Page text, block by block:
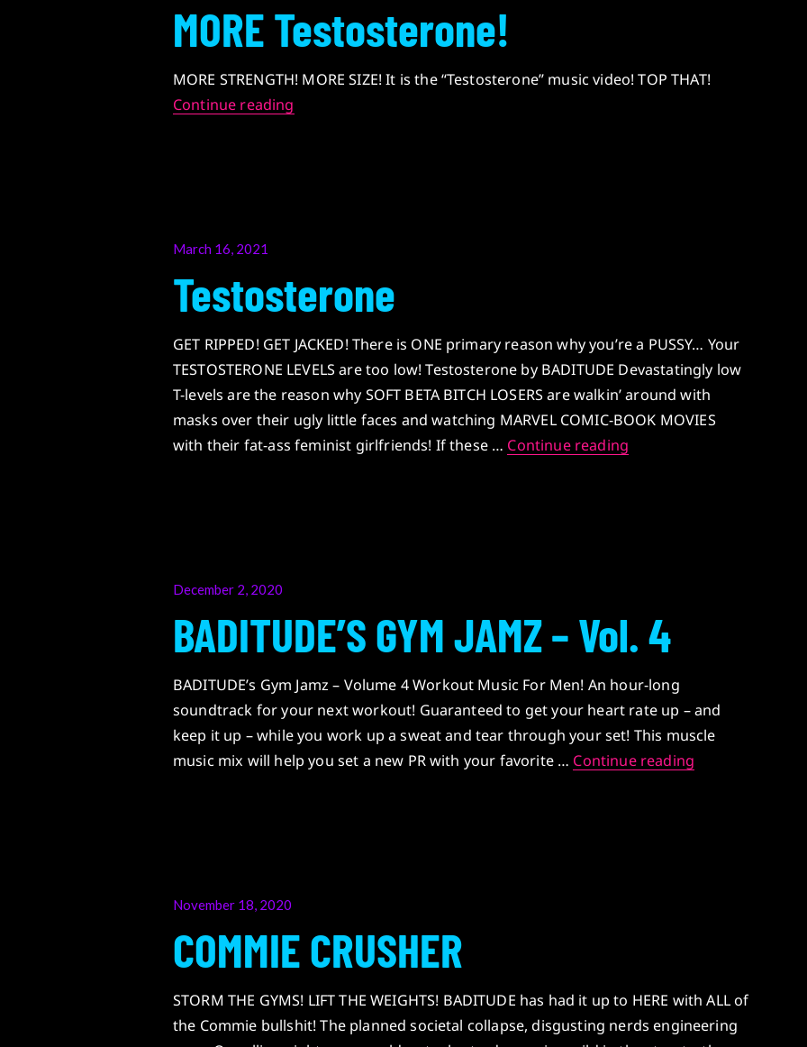
MORE Testosterone!
MORE STRENGTH! MORE SIZE! It is the “Testosterone” music video! TOP THAT!
Continue reading
Posted
March 16, 2021
Testosterone
GET RIPPED! GET JACKED! There is ONE primary reason why you’re a PUSSY… Your
TESTOSTERONE LEVELS are too low! Testosterone by BADITUDE Devastatingly low
T-levels are the reason why SOFT BETA BITCH LOSERS are walkin’ around with
masks over their ugly little faces and watching MARVEL COMIC-BOOK MOVIES
with their fat-ass feminist girlfriends! If these … Continue reading
Posted
December 2, 2020
BADITUDE’S GYM JAMZ – Vol. 4
BADITUDE’s Gym Jamz – Volume 4 Workout Music For Men! An hour-long
soundtrack for your next workout! Guaranteed to get your heart rate up – and
keep it up – while you work up a sweat and tear through your set! This muscle
music mix will help you set a new PR with your favorite … Continue reading
Posted
November 18, 2020
COMMIE CRUSHER
STORM THE GYMS! LIFT THE WEIGHTS! BADITUDE has had it up to HERE with ALL of
the Commie bullshit! The planned societal collapse, disgusting nerds engineering